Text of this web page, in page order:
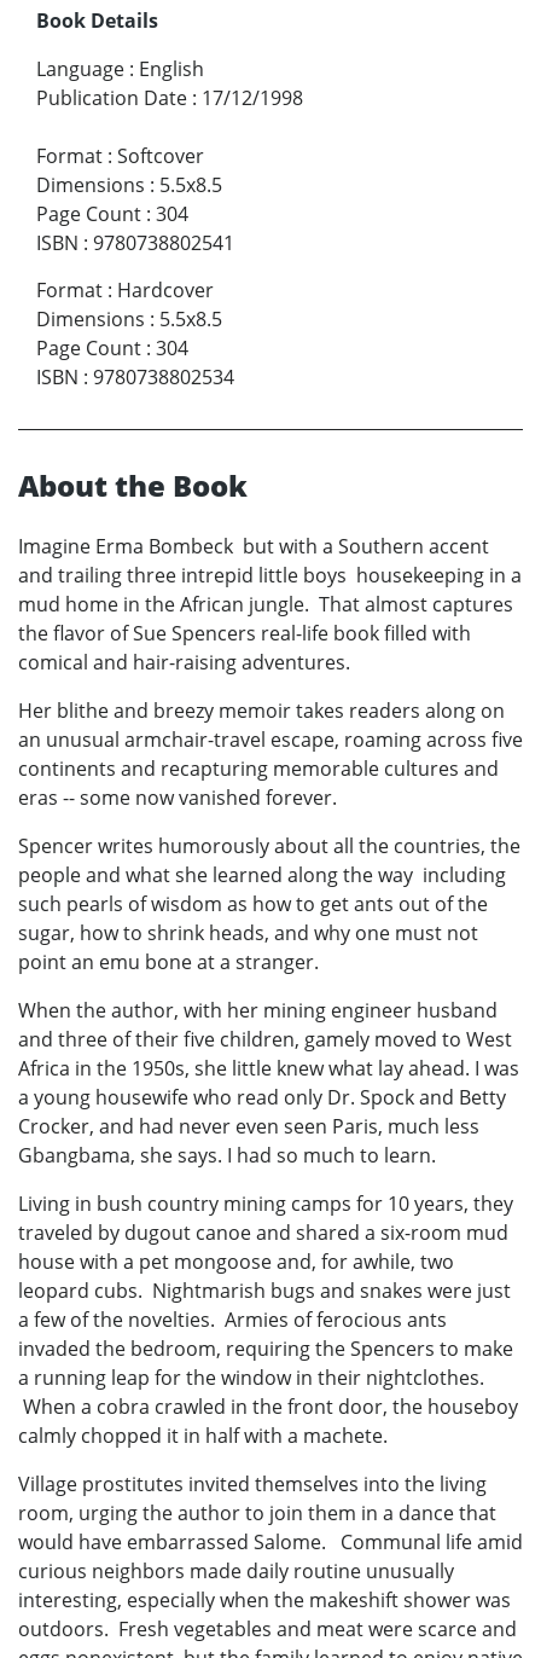
Book Details
Language : English
Publication Date : 17/12/1998
Format : Softcover
Dimensions : 5.5x8.5
Page Count : 304
ISBN : 9780738802541
Format : Hardcover
Dimensions : 5.5x8.5
Page Count : 304
ISBN : 9780738802534
About the Book
Imagine Erma Bombeck but with a Southern accent
and trailing three intrepid little boys housekeeping in a
mud home in the African jungle. That almost captures
the flavor of Sue Spencers real-life book filled with
comical and hair-raising adventures.
Her blithe and breezy memoir takes readers along on
an unusual armchair-travel escape, roaming across five
continents and recapturing memorable cultures and
eras -- some now vanished forever.
Spencer writes humorously about all the countries, the
people and what she learned along the way including
such pearls of wisdom as how to get ants out of the
sugar, how to shrink heads, and why one must not
point an emu bone at a stranger.
When the author, with her mining engineer husband
and three of their five children, gamely moved to West
Africa in the 1950s, she little knew what lay ahead. I was
a young housewife who read only Dr. Spock and Betty
Crocker, and had never even seen Paris, much less
Gbangbama, she says. I had so much to learn.
Living in bush country mining camps for 10 years, they
traveled by dugout canoe and shared a six-room mud
house with a pet mongoose and, for awhile, two
leopard cubs. Nightmarish bugs and snakes were just
a few of the novelties. Armies of ferocious ants
invaded the bedroom, requiring the Spencers to make
a running leap for the window in their nightclothes.
When a cobra crawled in the front door, the houseboy
calmly chopped it in half with a machete.
Village prostitutes invited themselves into the living
room, urging the author to join them in a dance that
would have embarrassed Salome. Communal life amid
curious neighbors made daily routine unusually
interesting, especially when the makeshift shower was
outdoors. Fresh vegetables and meat were scarce and